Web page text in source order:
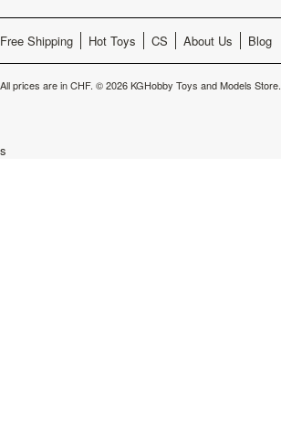
Free Shipping Hot Toys CS About Us Blog
All prices are inCHF. © 2026 KGHobby Toys and Models Store.
s